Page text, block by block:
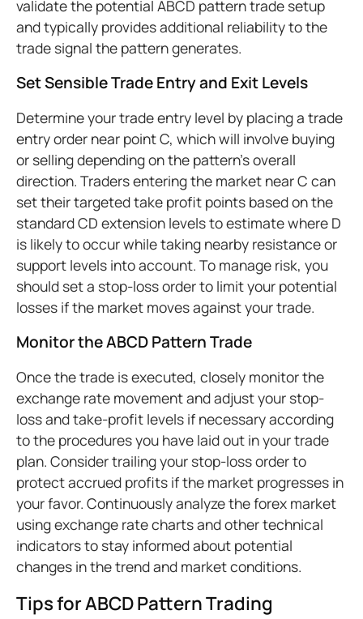
validate the potential ABCD pattern trade setup
and typically provides additional reliability to the
trade signal the pattern generates.
Set Sensible Trade Entry and Exit Levels
Determine your trade entry level by placing a trade
entry order near point C, which will involve buying
or selling depending on the pattern's overall
direction. Traders entering the market near C can
set their targeted take profit points based on the
standard CD extension levels to estimate where D
is likely to occur while taking nearby resistance or
support levels into account. To manage risk, you
should set a stop-loss order to limit your potential
losses if the market moves against your trade.
Monitor the ABCD Pattern Trade
Once the trade is executed, closely monitor the
exchange rate movement and adjust your stop-
loss and take-profit levels if necessary according
to the procedures you have laid out in your trade
plan. Consider trailing your stop-loss order to
protect accrued profits if the market progresses in
your favor. Continuously analyze the forex market
using exchange rate charts and other technical
indicators to stay informed about potential
changes in the trend and market conditions.
Tips for ABCD Pattern Trading